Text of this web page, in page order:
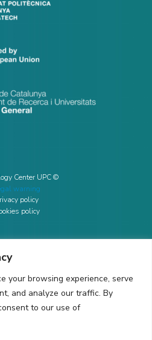
your browsing experience, serve
and analyze our traffic. By
to our use of
Center UPC ©
warning
policy
policy
1, Office 106)
Girona 1-3
(Spain)